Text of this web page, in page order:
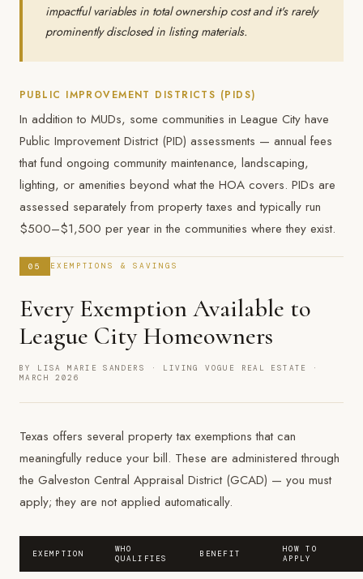
impactful variables in total ownership cost and it's rarely
prominently disclosed in listing materials.
PUBLIC IMPROVEMENT DISTRICTS (PIDS)
In addition to MUDs, some communities in League City have
Public Improvement District (PID) assessments — annual fees
that fund ongoing community maintenance, landscaping,
lighting, or amenities beyond what the HOA covers. PIDs are
assessed separately from property taxes and typically run
$500–$1,500 per year in the communities where they exist.
05 EXEMPTIONS & SAVINGS
Every Exemption Available to
League City Homeowners
BY LISA MARIE SANDERS · LIVING VOGUE REAL ESTATE ·
MARCH 2026
Texas offers several property tax exemptions that can
meaningfully reduce your bill. These are administered through
the Galveston Central Appraisal District (GCAD) — you must
apply; they are not applied automatically.
EXEMPTION
WHO
QUALIFIES
BENEFIT
HOW TO
APPLY